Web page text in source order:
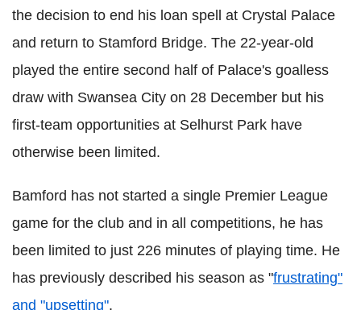
the decision to end his loan spell at Crystal Palace
and return to Stamford Bridge. The 22-year-old
played the entire second half of Palace's goalless
draw with Swansea City on 28 December but his
first-team opportunities at Selhurst Park have
otherwise been limited.
Bamford has not started a single Premier League
game for the club and in all competitions, he has
been limited to just 226 minutes of playing time. He
has previously described his season as "frustrating"
and "upsetting".